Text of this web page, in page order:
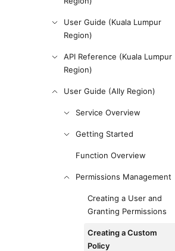
User Guide (Kuala Lumpur
Region)
API Reference (Kuala Lumpur
Region)
User Guide (Ally Region)
Service Overview
Getting Started
Function Overview
Permissions Management
Creating a User and
Granting Permissions
Creating a Custom
Policy